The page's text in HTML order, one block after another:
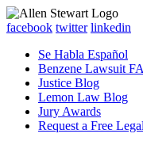
facebook twitter linkedin
Se Habla Español
Benzene Lawsuit
Justice Blog
Lemon Law Blog
Jury Awards
Request a Free